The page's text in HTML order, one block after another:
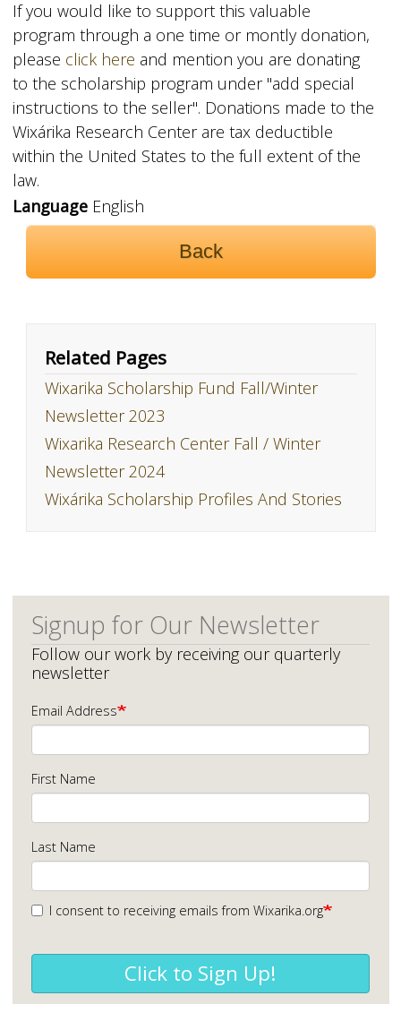
If you would like to support this valuable
program through a one time or montly donation,
please click here and mention you are donating
to the scholarship program under "add special
instructions to the seller". Donations made to the
Wixárika Research Center are tax deductible
within the United States to the full extent of the
law.
LanguageEnglish
Back
Related Pages
Wixarika Scholarship Fund Fall/Winter
Newsletter 2023
Wixarika Research Center Fall / Winter
Newsletter 2024
Wixárika Scholarship Profiles And Stories
Signup for Our Newsletter
Follow our work by receiving our quarterly
newsletter
Email Address
First Name
Last Name
I consent to receiving emails from Wixarika.org
Click to Sign Up!